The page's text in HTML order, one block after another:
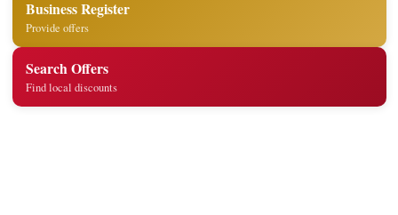
Business Register
Provide offers
Search Offers
Find local discounts